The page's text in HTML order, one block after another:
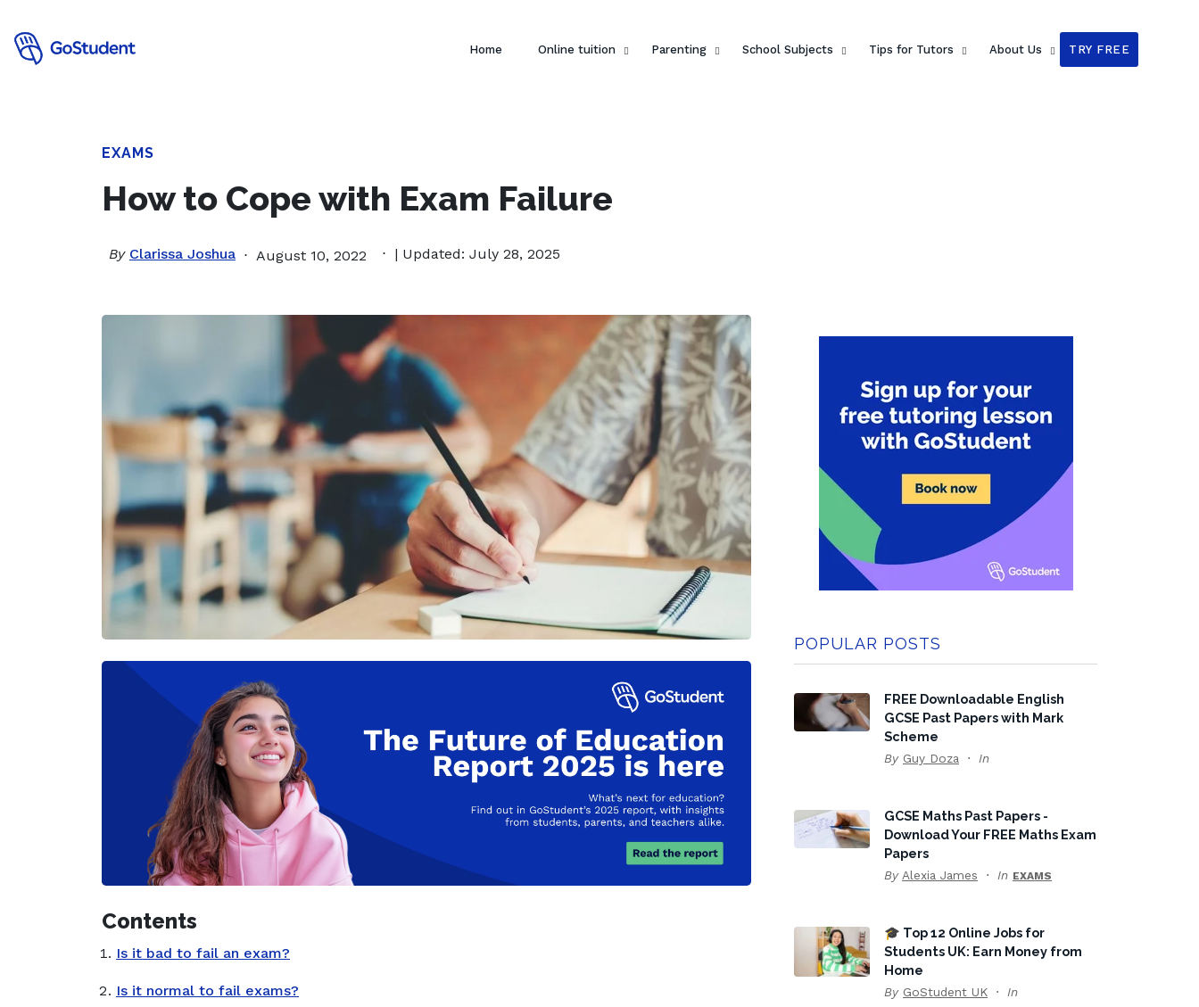
Home Online tuition Parenting School Subjects Tips for Tutors About Us TRY FREE
EXAMS
How to Cope with Exam Failure
By Clarissa Joshua August 10, 2022 | Updated: July 28, 2025
Contents
Is it bad to fail an exam?
Is it normal to fail exams?
POPULAR POSTS
FREE Downloadable English
GCSE Past Papers with Mark
Scheme
By Guy Doza In
GCSE Maths Past Papers -
Download Your FREE Maths Exam
Papers
By Alexia James In EXAMS
🎓 Top 12 Online Jobs for
Students UK: Earn Money from
Home
By GoStudent UK In